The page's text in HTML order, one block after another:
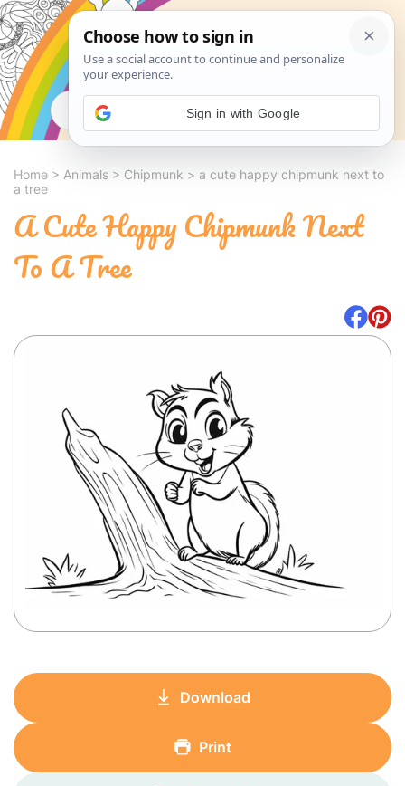
Search
Home > Animals > Chipmunk > a cute happy chipmunk next to
a tree
A Cute Happy Chipmunk Next
To A Tree
Download
Print
Sign in with Google